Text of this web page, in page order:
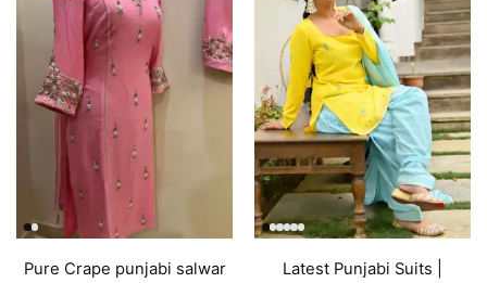
Pure Crape punjabi salwar
Latest Punjabi Suits |